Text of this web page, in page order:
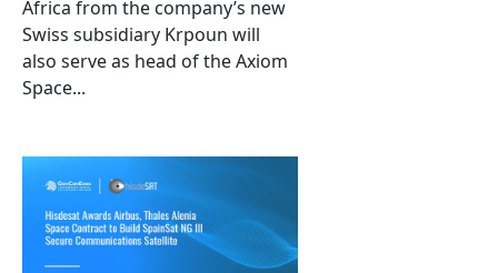
Africa from the company’s new
Swiss subsidiary Krpoun will
also serve as head of the Axiom
Space...